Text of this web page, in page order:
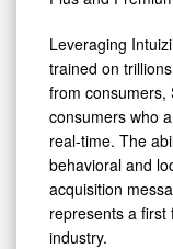
AI
Advanced
Marketing
Signals
Leveraging
trained on
from consumers,
consumers who
real-time. The
behavioral and
acquisition
represents a first
industry.